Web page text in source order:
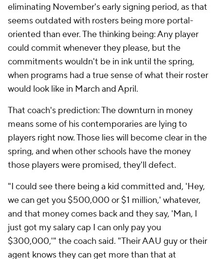
eliminating November's early signing period, as that
seems outdated with rosters being more portal-
oriented than ever. The thinking being: Any player
could commit whenever they please, but the
commitments wouldn't be in ink until the spring,
when programs had a true sense of what their roster
would look like in March and April.
That coach's prediction: The downturn in money
means some of his contemporaries are lying to
players right now. Those lies will become clear in the
spring, and when other schools have the money
those players were promised, they'll defect.
"I could see there being a kid committed and, 'Hey,
we can get you $500,000 or $1 million,' whatever,
and that money comes back and they say, 'Man, I
just got my salary cap I can only pay you
$300,000,'" the coach said. "Their AAU guy or their
agent knows they can get more than that at